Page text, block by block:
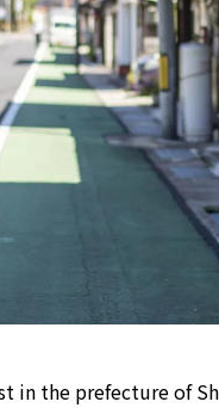
in the prefecture of